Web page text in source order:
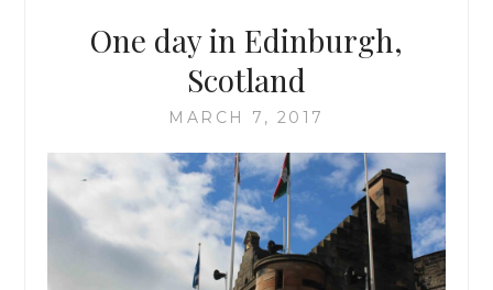
One day in Edinburgh,
Scotland
MARCH 7, 2017